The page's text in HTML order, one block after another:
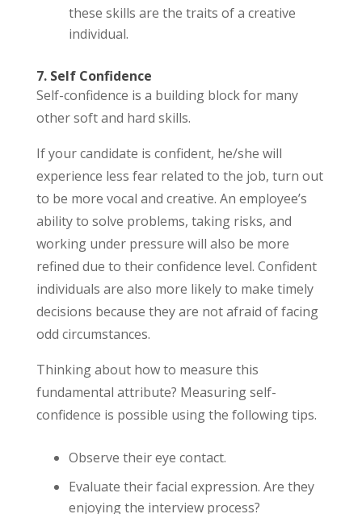
these skills are the traits of a creative
individual.
7. Self Confidence
Self-confidence is a building block for many
other soft and hard skills.
If your candidate is confident, he/she will
experience less fear related to the job, turn out
to be more vocal and creative. An employee’s
ability to solve problems, taking risks, and
working under pressure will also be more
refined due to their confidence level. Confident
individuals are also more likely to make timely
decisions because they are not afraid of facing
odd circumstances.
Thinking about how to measure this
fundamental attribute? Measuring self-
confidence is possible using the following tips.
Observe their eye contact.
Evaluate their facial expression. Are they
enjoying the interview process?